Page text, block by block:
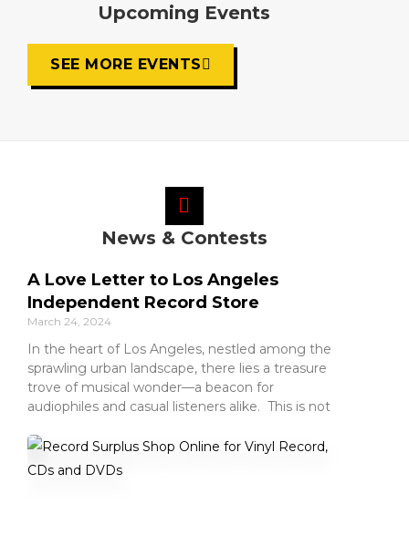
Upcoming Events
SEE MORE EVENTS
News & Contests
A Love Letter to Los Angeles
Independent Record Store
March 24, 2024
In the heart of Los Angeles, nestled among the
sprawling urban landscape, there lies a treasure
trove of musical wonder—a beacon for
audiophiles and casual listeners alike. This is not